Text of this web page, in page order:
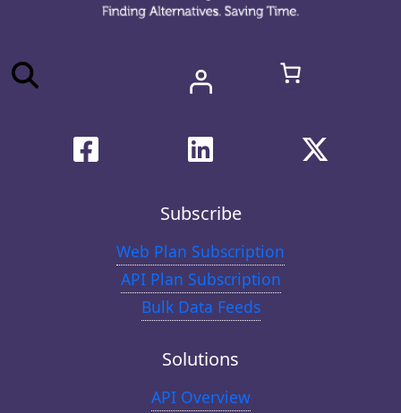
Subscribe
Web Plan Subscription
API Plan Subscription
Bulk Data Feeds
Solutions
API Overview